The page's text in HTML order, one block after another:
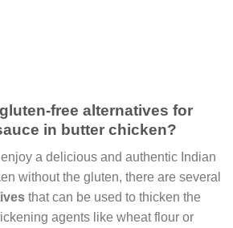
free alternatives for
in butter chicken?
a delicious and authentic Indian
without the gluten, there are several
that can be used to thicken the
agents like wheat flour or